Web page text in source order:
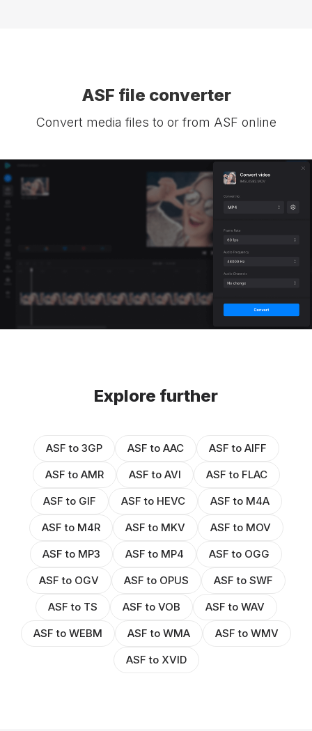
ASF file converter
Convert media files to or from ASF online
Explore further
ASF to 3GP ASF to AAC
ASF to AIFF
ASF to AMR
ASF to AVI
ASF to FLAC
ASF to GIF
ASF to HEVC
ASF to M4A
ASF to M4R
ASF to MKV
ASF to MOV
ASF to MP3
ASF to MP4
ASF to OGG
ASF to OGV
ASF to OPUS
ASF to SWF
ASF to TS
ASF to VOB
ASF to WAV
ASF to WEBM
ASF to WMA
ASF to WMV
ASF to XVID